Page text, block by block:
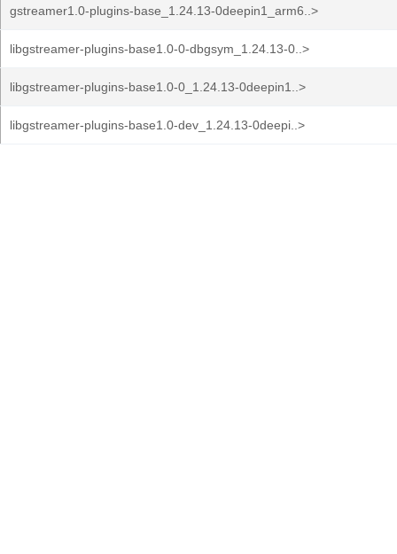
gstreamer1.0-plugins-base_1.24.13-0deepin1_arm6..>
libgstreamer-plugins-base1.0-0-dbgsym_1.24.13-0..>
libgstreamer-plugins-base1.0-0_1.24.13-0deepin1..>
libgstreamer-plugins-base1.0-dev_1.24.13-0deepi..>